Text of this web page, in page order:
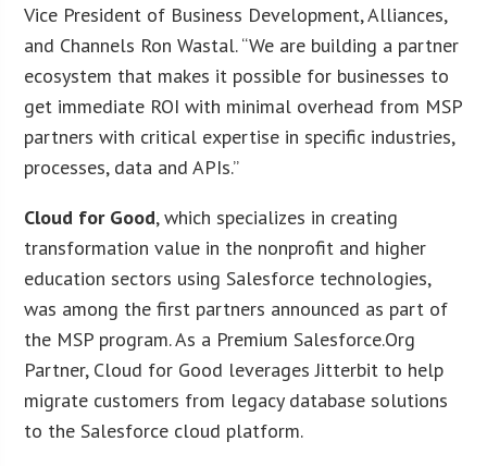
Vice President of Business Development, Alliances,
and Channels Ron Wastal. “We are building a partner
ecosystem that makes it possible for businesses to
get immediate ROI with minimal overhead from MSP
partners with critical expertise in specific industries,
processes, data and APIs.”
Cloud for Good, which specializes in creating
transformation value in the nonprofit and higher
education sectors using Salesforce technologies,
was among the first partners announced as part of
the MSP program. As a Premium Salesforce.Org
Partner, Cloud for Good leverages Jitterbit to help
migrate customers from legacy database solutions
to the Salesforce cloud platform.